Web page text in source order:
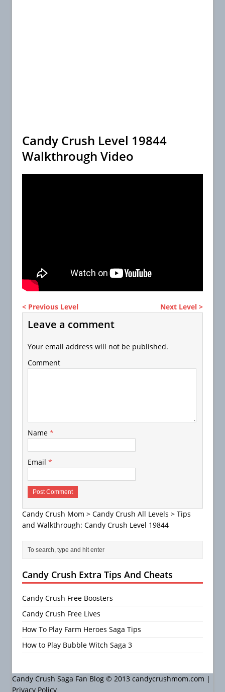
Candy Crush Level 19844
Walkthrough Video
< Previous Level Next Level >
Leave a comment
Your email address will not be published.
Comment
Name *
Email *
Candy Crush Mom > Candy Crush All Levels > Tips
and Walkthrough: Candy Crush Level 19844
Candy Crush Extra Tips And Cheats
Candy Crush Free Boosters
Candy Crush Free Lives
How To Play Farm Heroes Saga Tips
How to Play Bubble Witch Saga 3
Candy Crush Saga Fan Blog © 2013 candycrushmom.com |
Privacy Policy